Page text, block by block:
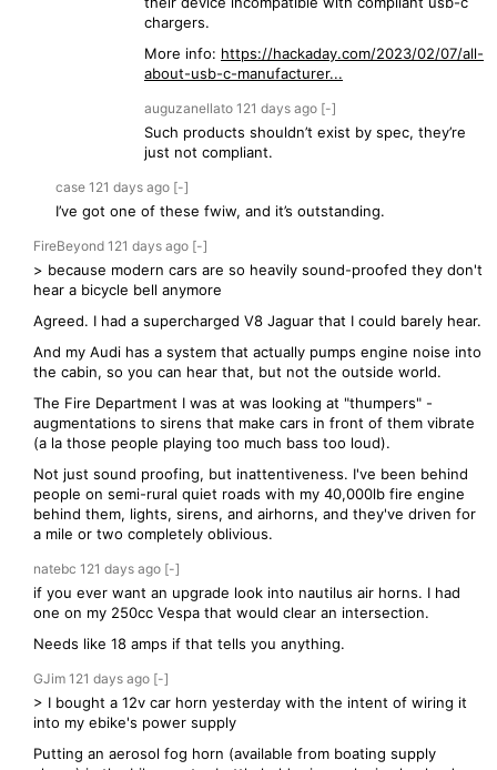
chargers.
More info: https://hackaday.com/2023/02/07/all-
about-usb-c-manufacturer...
auguzanellato 121 days ago [-]
Such products shouldn’t exist by spec, they’re
just not compliant.
case 121 days ago [-]
I’ve got one of these fwiw, and it’s outstanding.
FireBeyond 121 days ago [-]
> because modern cars are so heavily sound-proofed they don't
hear a bicycle bell anymore
Agreed. I had a supercharged V8 Jaguar that I could barely hear.
And my Audi has a system that actually pumps engine noise into
the cabin, so you can hear that, but not the outside world.
The Fire Department I was at was looking at "thumpers" -
augmentations to sirens that make cars in front of them vibrate
(a la those people playing too much bass too loud).
Not just sound proofing, but inattentiveness. I've been behind
people on semi-rural quiet roads with my 40,000lb fire engine
behind them, lights, sirens, and airhorns, and they've driven for
a mile or two completely oblivious.
natebc 121 days ago [-]
if you ever want an upgrade look into nautilus air horns. I had
one on my 250cc Vespa that would clear an intersection.
Needs like 18 amps if that tells you anything.
GJim 121 days ago [-]
> I bought a 12v car horn yesterday with the intent of wiring it
into my ebike's power supply
Putting an aerosol fog horn (available from boating supply